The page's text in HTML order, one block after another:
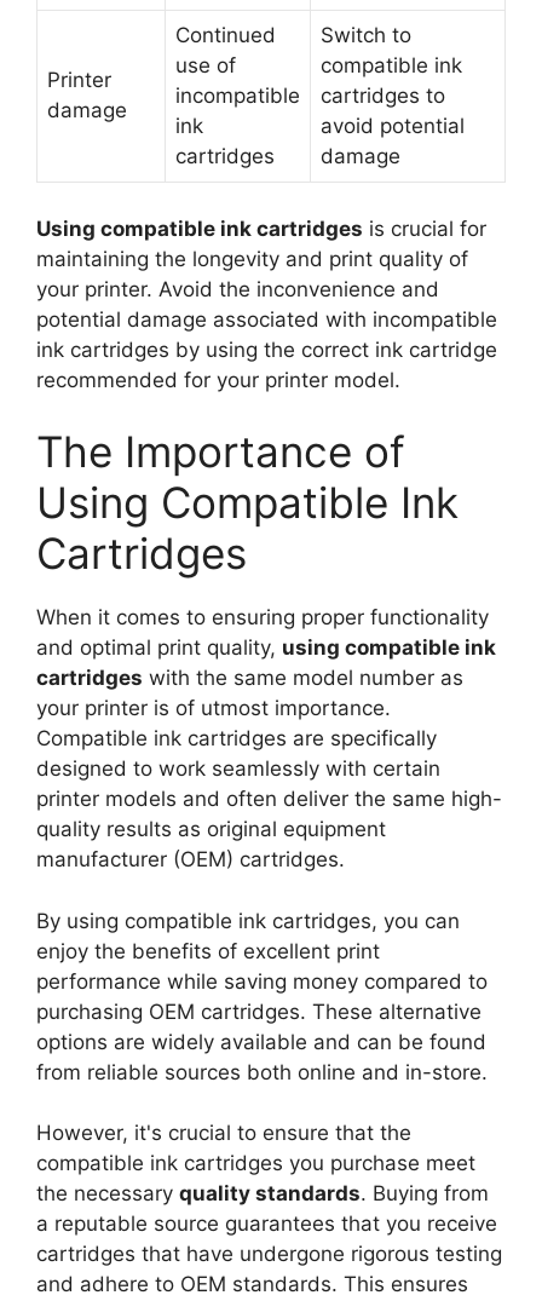
Printer
damage
Continued
use of
incompatible
ink
cartridges
Switch to
compatible ink
cartridges to
avoid potential
damage
Using compatible ink cartridges is crucial for
maintaining the longevity and print quality of
your printer. Avoid the inconvenience and
potential damage associated with incompatible
ink cartridges by using the correct ink cartridge
recommended for your printer model.
The Importance of
Using Compatible Ink
Cartridges
When it comes to ensuring proper functionality
and optimal print quality, using compatible ink
cartridges with the same model number as
your printer is of utmost importance.
Compatible ink cartridges are specifically
designed to work seamlessly with certain
printer models and often deliver the same high-
quality results as original equipment
manufacturer (OEM) cartridges.
By using compatible ink cartridges, you can
enjoy the benefits of excellent print
performance while saving money compared to
purchasing OEM cartridges. These alternative
options are widely available and can be found
from reliable sources both online and in-store.
However, it's crucial to ensure that the
compatible ink cartridges you purchase meet
the necessary quality standards. Buying from
a reputable source guarantees that you receive
cartridges that have undergone rigorous testing
and adhere to OEM standards. This ensures